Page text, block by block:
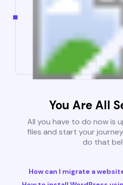
You Are All
All you have to do now is
files and start your
do that
How can I migrate a